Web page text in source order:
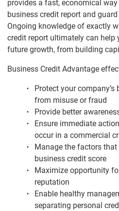
Business Credit Advantage
Profile Plus Business Credit
Credit Score Business
BizVerify Business
Understanding Business Credit
provides a fast, economical
business credit report and
Ongoing knowledge of exactly
credit report ultimately can help
future growth, from building
Business Credit Advantage
Protect your
from misuse or fraud
Provide better
Ensure immediate
occur in a commercial
Manage the factors
business credit score
Maximize opportunity
reputation
Enable healthy
separating personal